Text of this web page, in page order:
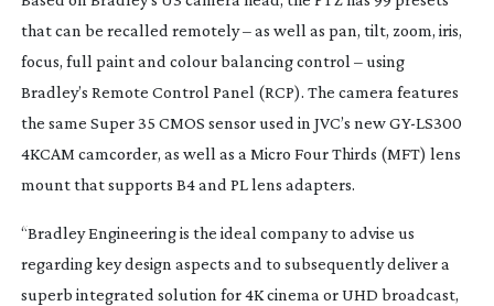
that can be recalled remotely – as well as pan, tilt, zoom, iris,
focus, full paint and colour balancing control – using
Bradley’s Remote Control Panel (RCP). The camera features
the same Super 35 CMOS sensor used in JVC’s newGY-LS300
4KCAM camcorder, as well as a Micro Four Thirds (MFT) lens
mount that supports B4 and PL lens adapters.
“Bradley Engineering is the ideal company to advise us
regarding key design aspects and to subsequently deliver a
superb integrated solution for 4K cinema or UHD broadcast,